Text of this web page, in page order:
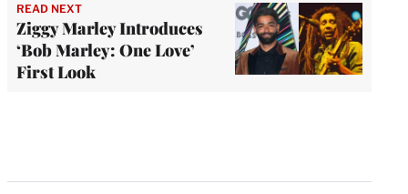
READ NEXT
Ziggy Marley Introduces
‘Bob Marley: One Love’
First Look